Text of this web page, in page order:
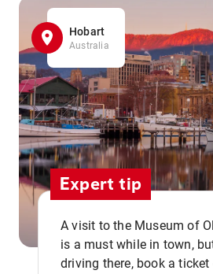
Hobart
Australia
Expert tip
A visit to the Museum of
is a must while in town,
driving there, book a ticket